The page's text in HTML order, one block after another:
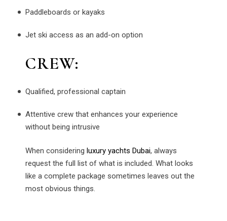
Paddleboards or kayaks
Jet ski access as an add-on option
CREW:
Qualified, professional captain
Attentive crew that enhances your experience
without being intrusive
When consideringluxury yachts Dubai, always
request the full list of what is included. What looks
like a complete package sometimes leaves out the
most obvious things.